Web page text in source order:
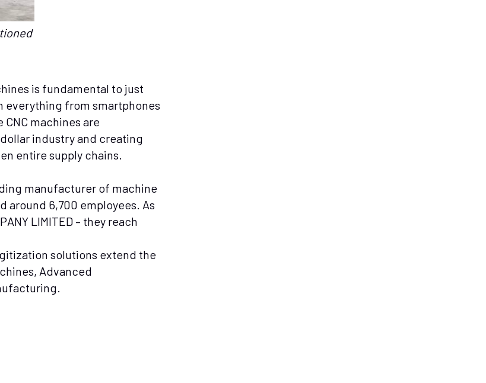
is fundamental to just
everything from smartphones
machines are
industry and creating
entire supply chains.
manufacturer of machine
around 6,700 employees. As
LIMITED – they reach
solutions extend the
Advanced